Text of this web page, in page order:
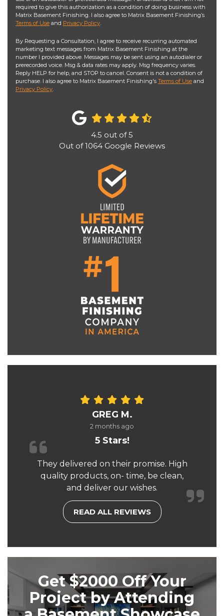
required to give this authorization as a condition of doing business with
Matrix Basement Finishing. I also agree to Matrix Basement Finishing’s
Terms of Use and Privacy Policy.
By Requesting a Consultation, I agree to receive recurring automated
marketing text messages from Matrix Basement Finishing at the
number I provided above. Messages may be sent using an autodialer or
prerecorded voice. Msg & data rates may apply. Msg frequency varies.
Reply HELP for help, and STOP to cancel. Consent is not a condition of
purchase. I also agree to Matrix Basement Finishing's Terms of Use and
Privacy Policy.
4.5 out of5
Out of1064 Google Reviews
GREG M.
2 months ago
5 Stars!
They delivered on their promise. High
quality products, on- time, be clean,
and deliver our wishes.
READ ALL REVIEWS
Get $2000 Off Your
Project by Attending